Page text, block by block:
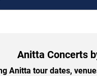
Anitta Concerts
Anitta tour dates,